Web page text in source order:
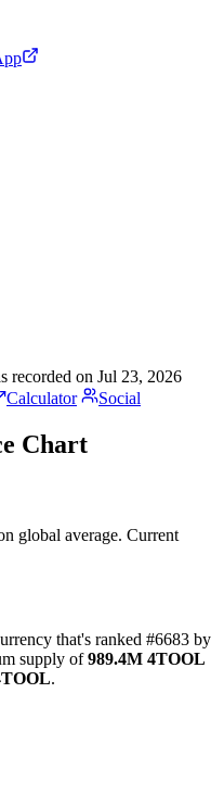
recorded on Jul 23, 2026
Calculator Social
Chart
global average. Current
that's ranked #6683 by
supply of989.4M 4TOOL
.